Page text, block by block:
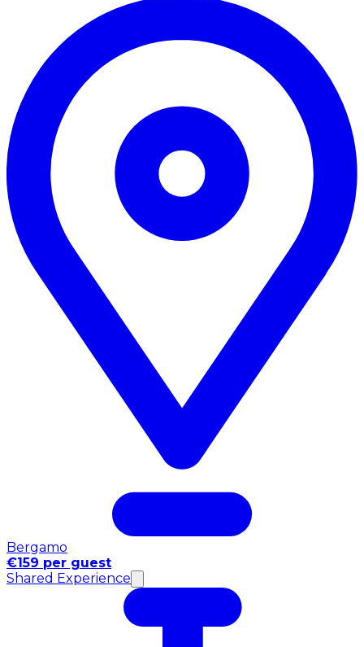
Bergamo
€159 per guest
Shared Experience